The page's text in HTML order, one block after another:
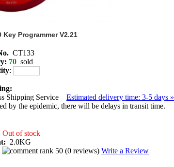
Key Programmer V2.21
CT133
70 sold
:
Shipping Service Estimated delivery time: 3-5 days »
by the epidemic, there will be delays in transit time.
Out of stock
2.0KG
(0 reviews) Write a Review